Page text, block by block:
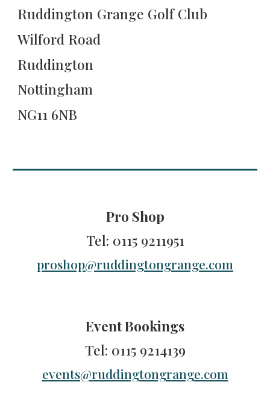
Ruddington Grange Golf Club
Wilford Road
Ruddington
Nottingham
NG11 6NB
Pro Shop
Tel: 0115 9211951
proshop@ruddingtongrange.com
Event Bookings
Tel: 0115 9214139
events@ruddingtongrange.com